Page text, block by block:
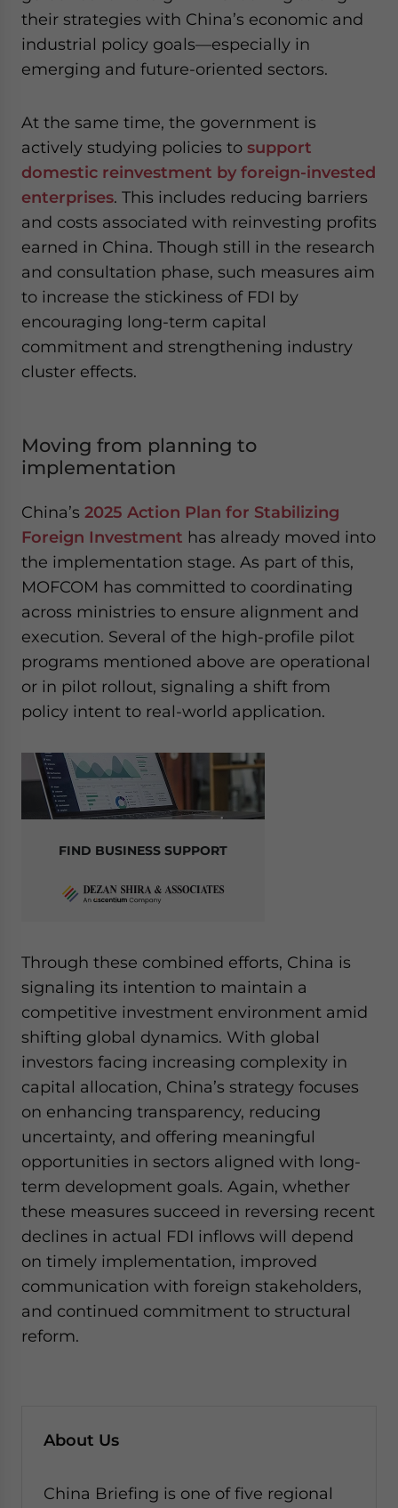
their strategies with China’s economic and
industrial policy goals—especially in
emerging and future-oriented sectors.
At the same time, the government is
actively studying policies to support
domestic reinvestment by foreign-invested
enterprises. This includes reducing barriers
and costs associated with reinvesting profits
earned in China. Though still in the research
and consultation phase, such measures aim
to increase the stickiness of FDI by
encouraging long-term capital
commitment and strengthening industry
cluster effects.
Moving from planning to
implementation
China’s 2025 Action Plan for Stabilizing
Foreign Investment has already moved into
the implementation stage. As part of this,
MOFCOM has committed to coordinating
across ministries to ensure alignment and
execution. Several of the high-profile pilot
programs mentioned above are operational
or in pilot rollout, signaling a shift from
policy intent to real-world application.
FIND BUSINESS SUPPORT
Through these combined efforts, China is
signaling its intention to maintain a
competitive investment environment amid
shifting global dynamics. With global
investors facing increasing complexity in
capital allocation, China’s strategy focuses
on enhancing transparency, reducing
uncertainty, and offering meaningful
opportunities in sectors aligned with long-
term development goals. Again, whether
these measures succeed in reversing recent
declines in actual FDI inflows will depend
on timely implementation, improved
communication with foreign stakeholders,
and continued commitment to structural
reform.
About Us
China Briefing is one of five regional